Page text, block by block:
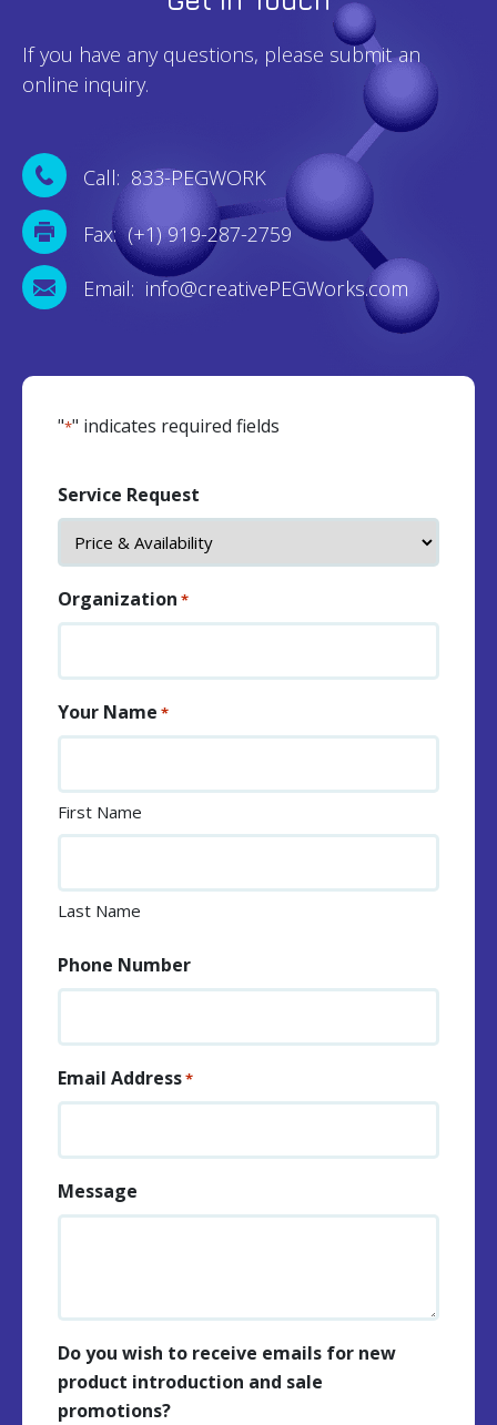
If you have any questions, please submit an
online inquiry.
Call: 833-PEGWORK
Fax: (+1) 919-287-2759
Email: info@creativePEGWorks.com
"*" indicates required fields
Service Request
Organization *
Your Name *
First Name
Last Name
Phone Number
Email Address*
Message
Do you wish to receive emails for new
product introduction and sale
promotions?